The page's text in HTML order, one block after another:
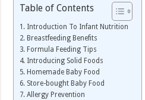
Table of Contents
Introduction To Infant Nutrition
Breastfeeding Benefits
Formula Feeding Tips
Introducing Solid Foods
Homemade Baby Food
Store-bought Baby Food
Allergy Prevention